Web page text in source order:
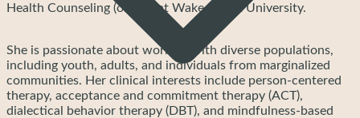
Health Counseling (online) at Wake Forest University.
She is passionate about working with diverse populations,
including youth, adults, and individuals from marginalized
communities. Her clinical interests include person-centered
therapy, acceptance and commitment therapy (ACT),
dialectical behavior therapy (DBT), and mindfulness-based